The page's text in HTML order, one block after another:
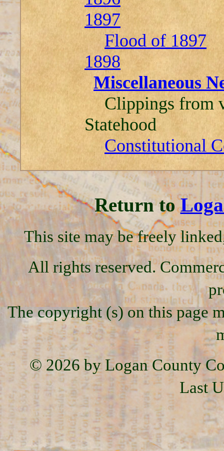
1897
Flood of 1897
1898
Miscellaneous
Clippings from
Statehood
Constitutional
Return to
This site may be freely
All rights reserved.
The copyright (s) on this page
© 2026 by Logan County
Last